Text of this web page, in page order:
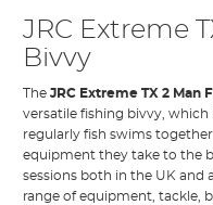
JRC Extreme
Bivvy
TheJRC Extreme TX 2 Man
versatile fishing bivvy,
regularly fish swims
equipment they take to the
sessions both in the UK and
range of equipment, tackle,